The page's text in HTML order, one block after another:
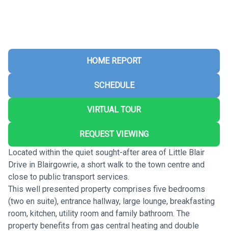
HOME REPORT
SCHEDULE
VIRTUAL TOUR
REQUEST VIEWING
Located within the quiet sought-after area of Little Blair
Drive in Blairgowrie, a short walk to the town centre and
close to public transport services.
This well presented property comprises five bedrooms
(two en suite), entrance hallway, large lounge, breakfasting
room, kitchen, utility room and family bathroom. The
property benefits from gas central heating and double